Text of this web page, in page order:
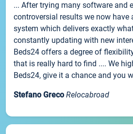
... After trying many software and
controversial results we now have
system which delivers exactly
constantly updating with new
Beds24 offers a degree of
that is really hard to find .... We
Beds24, give it a chance and you
Stefano Greco Relocabroad